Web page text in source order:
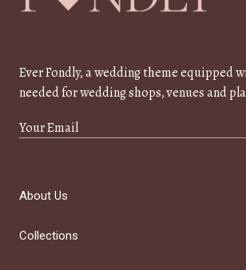
Ever Fondly, a wedding theme equipped
needed for wedding shops, venues and
About Us
Collections